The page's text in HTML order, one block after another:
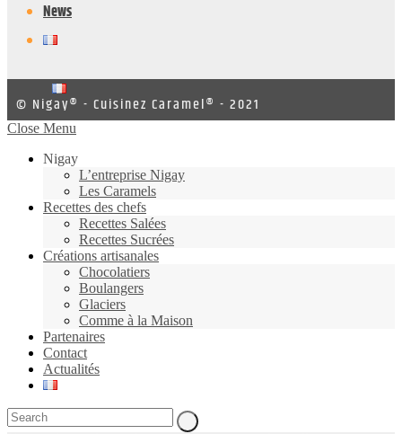
News
© Nigay® - Cuisinez Caramel® - 2021
Close Menu
Nigay
L’entreprise Nigay
Les Caramels
Recettes des chefs
Recettes Salées
Recettes Sucrées
Créations artisanales
Chocolatiers
Boulangers
Glaciers
Comme à la Maison
Partenaires
Contact
Actualités